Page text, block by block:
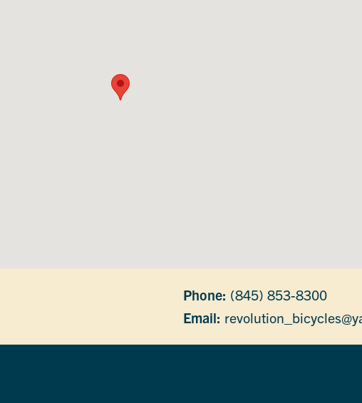
Phone: (845) 853-8300
Email: